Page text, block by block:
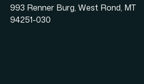
993 Renner Burg, West Rond, MT
94251-030
Proven Lessons for